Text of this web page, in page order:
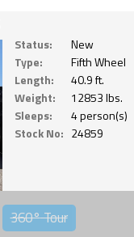
Status:
New
Type:
Fifth Wheel
Length:
40.9 ft.
Weight:
12853 lbs.
Sleeps:
4 person(s)
Stock No: 24859
360°Tour